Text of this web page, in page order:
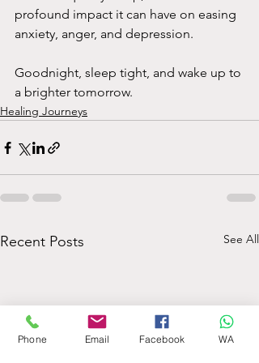
profound impact it can have on easing
anxiety, anger, and depression.
Goodnight, sleep tight, and wake up to
a brighter tomorrow.
Healing Journeys
Recent Posts See All
Phone Email Facebook WA